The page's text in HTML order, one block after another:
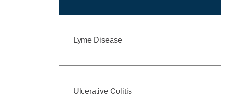
Lyme Disease
Ulcerative Colitis